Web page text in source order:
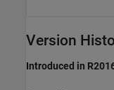
Version
Introduced in